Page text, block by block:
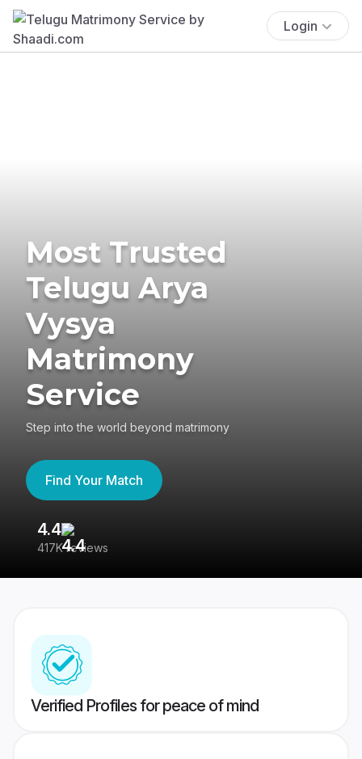
Login
Most Trusted
Telugu Arya
Vysya
Matrimony
Service
Step into the world beyond matrimony
Find Your Match
4.4
417K reviews
Verified Profiles for peace of mind